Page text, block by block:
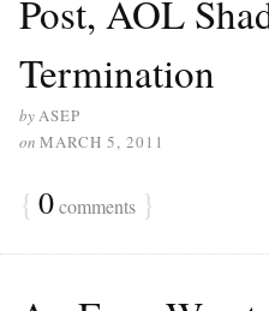
Post, AOL
Termination
byASEP
on MARCH 5, 2011
{ 0comments }